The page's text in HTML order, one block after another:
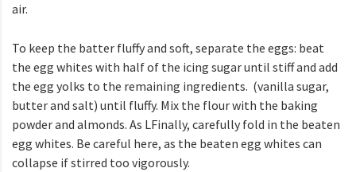
air.
To keep the batter fluffy and soft, separate the eggs: beat
the egg whites with half of the icing sugar until stiff and add
the egg yolks to the remaining ingredients. (vanilla sugar,
butter and salt) until fluffy. Mix the flour with the baking
powder and almonds. As LFinally, carefully fold in the beaten
egg whites. Be careful here, as the beaten egg whites can
collapse if stirred too vigorously.